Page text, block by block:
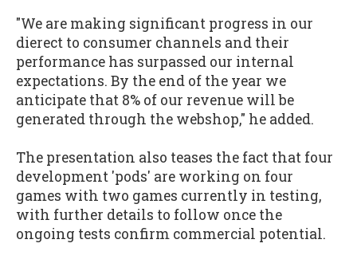
"We are making significant progress in our
dierect to consumer channels and their
performance has surpassed our internal
expectations. By the end of the year we
anticipate that 8% of our revenue will be
generated through the webshop," he added.
The presentation also teases the fact that four
development 'pods' are working on four
games with two games currently in testing,
with further details to follow once the
ongoing tests confirm commercial potential.